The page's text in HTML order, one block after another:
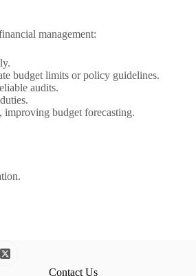
management:
budget limits or policy guidelines.
audits.
improving budget forecasting.
Contact Us